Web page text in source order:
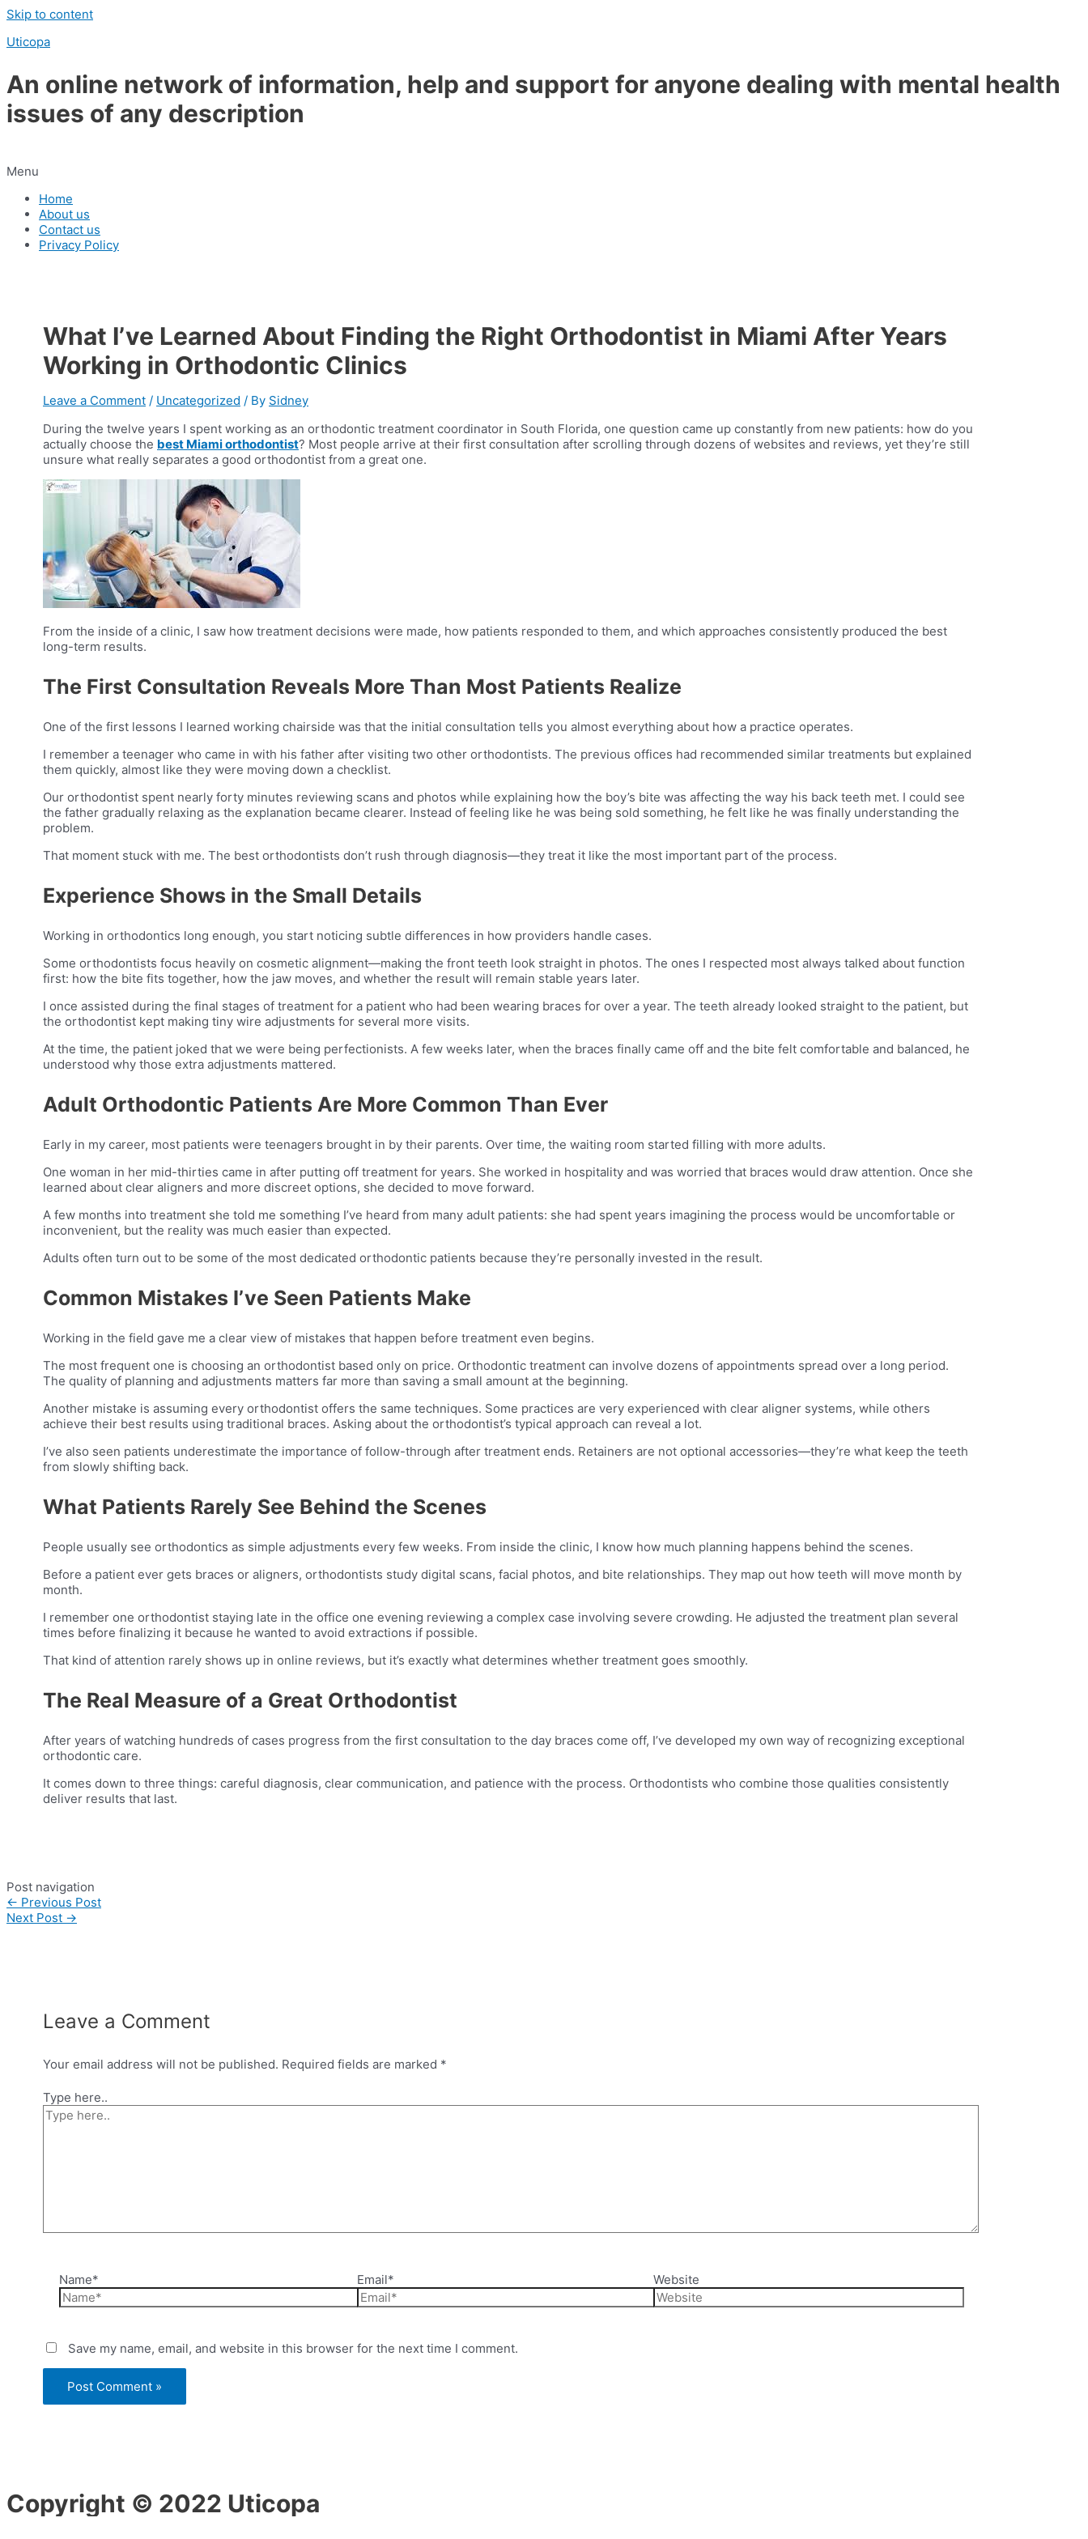
Skip to content
Uticopa
An online network of information, help and support for anyone dealing with mental health
issues of any description
Menu
Home
About us
Contact us
Privacy Policy
What I’ve Learned About Finding the Right Orthodontist in Miami After Years
Working in Orthodontic Clinics
Leave a Comment / Uncategorized / By Sidney
During the twelve years I spent working as an orthodontic treatment coordinator in South Florida, one question came up constantly from new patients: how do you
actually choose the best Miami orthodontist? Most people arrive at their first consultation after scrolling through dozens of websites and reviews, yet they’re still
unsure what really separates a good orthodontist from a great one.
From the inside of a clinic, I saw how treatment decisions were made, how patients responded to them, and which approaches consistently produced the best
long-term results.
The First Consultation Reveals More Than Most Patients Realize
One of the first lessons I learned working chairside was that the initial consultation tells you almost everything about how a practice operates.
I remember a teenager who came in with his father after visiting two other orthodontists. The previous offices had recommended similar treatments but explained
them quickly, almost like they were moving down a checklist.
Our orthodontist spent nearly forty minutes reviewing scans and photos while explaining how the boy’s bite was affecting the way his back teeth met. I could see
the father gradually relaxing as the explanation became clearer. Instead of feeling like he was being sold something, he felt like he was finally understanding the
problem.
That moment stuck with me. The best orthodontists don’t rush through diagnosis—they treat it like the most important part of the process.
Experience Shows in the Small Details
Working in orthodontics long enough, you start noticing subtle differences in how providers handle cases.
Some orthodontists focus heavily on cosmetic alignment—making the front teeth look straight in photos. The ones I respected most always talked about function
first: how the bite fits together, how the jaw moves, and whether the result will remain stable years later.
I once assisted during the final stages of treatment for a patient who had been wearing braces for over a year. The teeth already looked straight to the patient, but
the orthodontist kept making tiny wire adjustments for several more visits.
At the time, the patient joked that we were being perfectionists. A few weeks later, when the braces finally came off and the bite felt comfortable and balanced, he
understood why those extra adjustments mattered.
Adult Orthodontic Patients Are More Common Than Ever
Early in my career, most patients were teenagers brought in by their parents. Over time, the waiting room started filling with more adults.
One woman in her mid-thirties came in after putting off treatment for years. She worked in hospitality and was worried that braces would draw attention. Once she
learned about clear aligners and more discreet options, she decided to move forward.
A few months into treatment she told me something I’ve heard from many adult patients: she had spent years imagining the process would be uncomfortable or
inconvenient, but the reality was much easier than expected.
Adults often turn out to be some of the most dedicated orthodontic patients because they’re personally invested in the result.
Common Mistakes I’ve Seen Patients Make
Working in the field gave me a clear view of mistakes that happen before treatment even begins.
The most frequent one is choosing an orthodontist based only on price. Orthodontic treatment can involve dozens of appointments spread over a long period.
The quality of planning and adjustments matters far more than saving a small amount at the beginning.
Another mistake is assuming every orthodontist offers the same techniques. Some practices are very experienced with clear aligner systems, while others
achieve their best results using traditional braces. Asking about the orthodontist’s typical approach can reveal a lot.
I’ve also seen patients underestimate the importance of follow-through after treatment ends. Retainers are not optional accessories—they’re what keep the teeth
from slowly shifting back.
What Patients Rarely See Behind the Scenes
People usually see orthodontics as simple adjustments every few weeks. From inside the clinic, I know how much planning happens behind the scenes.
Before a patient ever gets braces or aligners, orthodontists study digital scans, facial photos, and bite relationships. They map out how teeth will move month by
month.
I remember one orthodontist staying late in the office one evening reviewing a complex case involving severe crowding. He adjusted the treatment plan several
times before finalizing it because he wanted to avoid extractions if possible.
That kind of attention rarely shows up in online reviews, but it’s exactly what determines whether treatment goes smoothly.
The Real Measure of a Great Orthodontist
After years of watching hundreds of cases progress from the first consultation to the day braces come off, I’ve developed my own way of recognizing exceptional
orthodontic care.
It comes down to three things: careful diagnosis, clear communication, and patience with the process. Orthodontists who combine those qualities consistently
deliver results that last.
Post navigation
← Previous Post
Next Post →
Leave a Comment
Your email address will not be published. Required fields are marked *
Type here..
Name* Email* Website
Save my name, email, and website in this browser for the next time I comment.
Copyright © 2022 Uticopa